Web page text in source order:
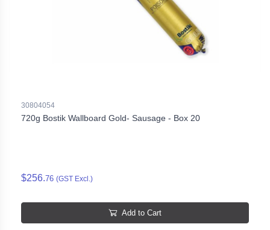
30804054
720g Bostik Wallboard Gold- Sausage - Box 20
$256.76 (GST Excl.)
Add to Cart